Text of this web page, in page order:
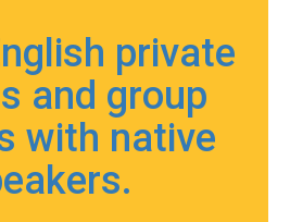
private
and group
with native